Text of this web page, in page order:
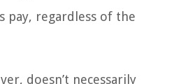
pay, regardless of the
doesn’t necessarily